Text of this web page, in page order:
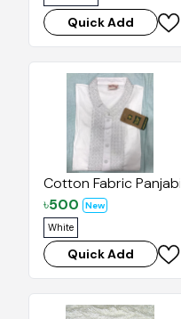
Quick Add
Cotton Fabric Panjabi
৳500
New
White
Quick Add